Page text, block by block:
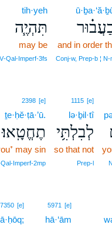
and in order
Conj‑w, Prep‑b ¦
tih·yeh
תִּהְיֶ֧ה
may be
V‑Qal‑Imperf‑3fs
1115 [e]
lə·ḇil·tî
לְבִלְתִּ֥י
so that not
Prep‑l
2398 [e]
ṯe·ḥĕ·ṭā·’ū.
תֶחֱטָֽאוּ׃
may sin
5971 [e]
hā·‘ām
7350 [e]